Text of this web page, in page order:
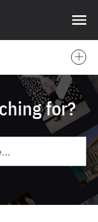
❌
for?